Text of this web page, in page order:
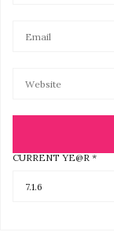
CURRENT YE@R *